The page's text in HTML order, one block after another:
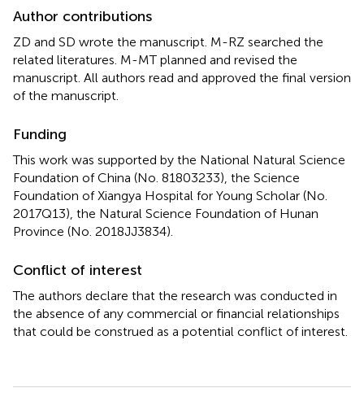
Author contributions
ZD and SD wrote the manuscript. M-RZ searched the
related literatures. M-MT planned and revised the
manuscript. All authors read and approved the final version
of the manuscript.
Funding
This work was supported by the National Natural Science
Foundation of China (No. 81803233), the Science
Foundation of Xiangya Hospital for Young Scholar (No.
2017Q13), the Natural Science Foundation of Hunan
Province (No. 2018JJ3834).
Conflict of interest
The authors declare that the research was conducted in
the absence of any commercial or financial relationships
that could be construed as a potential conflict of interest.